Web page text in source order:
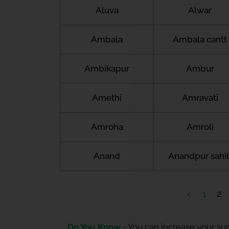
Aluva Alwar
Ambala Ambala cantt
Ambikapur Ambur
Amethi Amravati
Amroha Amroli
Anand Anandpur
1 2
Do You Know - You can increase your